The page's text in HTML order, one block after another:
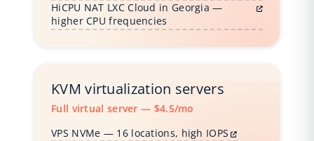
HiCPU NAT LXC Cloud in Georgia —
higher CPU frequencies
KVM virtualization servers
Full virtual server — $4.5/mo
VPS NVMe — 16 locations, high IOPS